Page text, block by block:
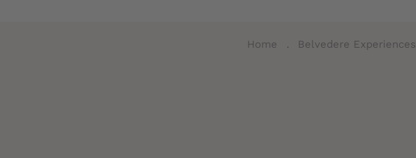
Home . Belvedere Experiences